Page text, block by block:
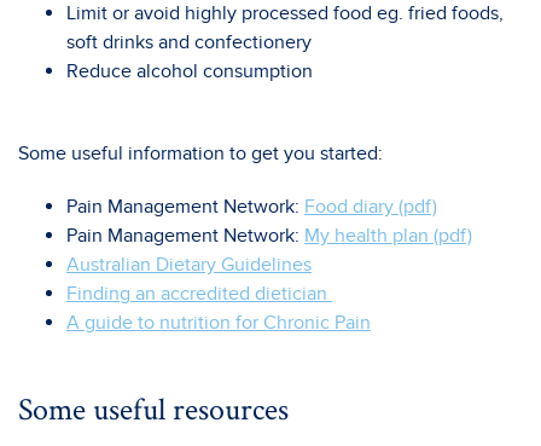
Limit or avoid highly processed food eg. fried foods,
soft drinks and confectionery
Reduce alcohol consumption
Some useful information to get you started:
Pain Management Network: Food diary (pdf)
Pain Management Network: My health plan (pdf)
Australian Dietary Guidelines
Finding an accredited dietician
A guide to nutrition for Chronic Pain
Some useful resources